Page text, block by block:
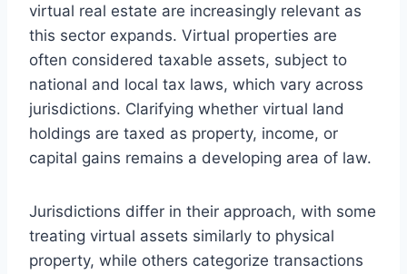
virtual real estate are increasingly relevant as
this sector expands. Virtual properties are
often considered taxable assets, subject to
national and local tax laws, which vary across
jurisdictions. Clarifying whether virtual land
holdings are taxed as property, income, or
capital gains remains a developing area of law.
Jurisdictions differ in their approach, with some
treating virtual assets similarly to physical
property, while others categorize transactions